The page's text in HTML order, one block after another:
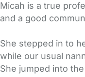
Micah is a true
and a good
She stepped in to
while our usual
She jumped into